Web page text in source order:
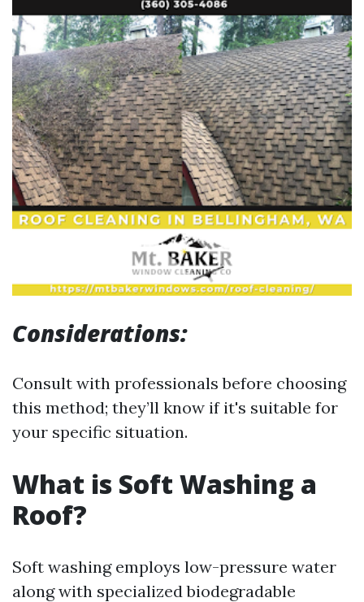
Considerations:
Consult with professionals before choosing
this method; they’ll know if it's suitable for
your specific situation.
What is Soft Washing a
Roof?
Soft washing employs low-pressure water
along with specialized biodegradable